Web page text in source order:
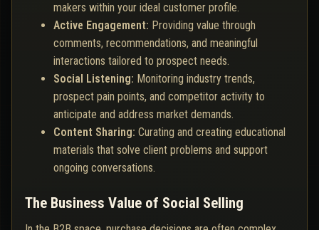
makers within your ideal customer profile.
Active Engagement: Providing value through
comments, recommendations, and meaningful
interactions tailored to prospect needs.
Social Listening: Monitoring industry trends,
prospect pain points, and competitor activity to
anticipate and address market demands.
Content Sharing: Curating and creating educational
materials that solve client problems and support
ongoing conversations.
The Business Value of Social Selling